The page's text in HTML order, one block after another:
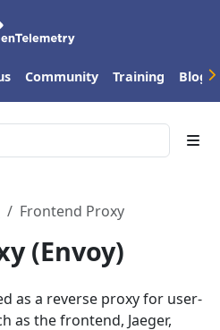
Community Training Blog
Frontend Proxy
(Envoy)
as a reverse proxy for user-
as the frontend, Jaeger,